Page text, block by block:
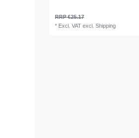
RRP €25.17
* Excl. VAT excl.Shipping